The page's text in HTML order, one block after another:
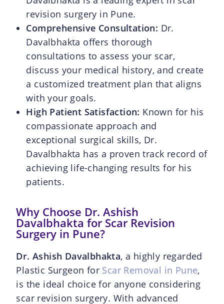
revision surgery in Pune.
Comprehensive Consultation: Dr.
Davalbhakta offers thorough
consultations to assess your scar,
discuss your medical history, and create
a customized treatment plan that aligns
with your goals.
High Patient Satisfaction: Known for his
compassionate approach and
exceptional surgical skills, Dr.
Davalbhakta has a proven track record of
achieving life-changing results for his
patients.
Why Choose Dr. Ashish
Davalbhakta for Scar Revision
Surgery in Pune?
Dr. Ashish Davalbhakta, a highly regarded
Plastic Surgeon for Scar Removal in Pune,
is the ideal choice for anyone considering
scar revision surgery. With advanced